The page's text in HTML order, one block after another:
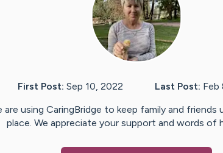
First Post: Sep 10, 2022 Last Post: Feb
are using CaringBridge to keep family and friends
place. We appreciate your support and words of